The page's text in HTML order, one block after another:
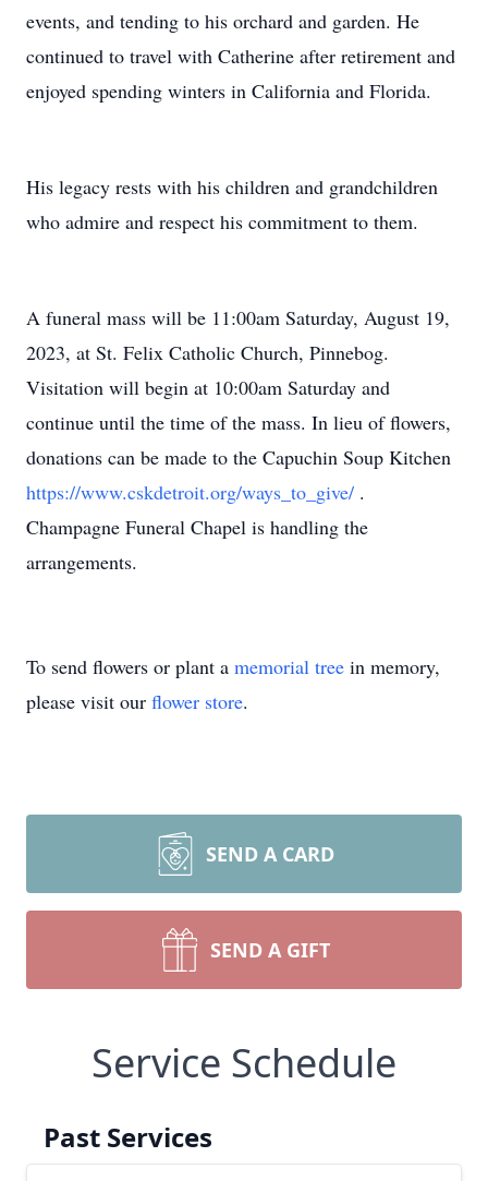
events, and tending to his orchard and garden. He
continued to travel with Catherine after retirement and
enjoyed spending winters in California and Florida.
His legacy rests with his children and grandchildren
who admire and respect his commitment to them.
A funeral mass will be 11:00am Saturday, August 19,
2023, at St. Felix Catholic Church, Pinnebog.
Visitation will begin at 10:00am Saturday and
continue until the time of the mass. In lieu of flowers,
donations can be made to the Capuchin Soup Kitchen
https://www.cskdetroit.org/ways_to_give/ .
Champagne Funeral Chapel is handling the
arrangements.
To send flowers or plant a memorial tree in memory,
please visit our flower store.
SEND A CARD
SEND A GIFT
Service Schedule
Past Services